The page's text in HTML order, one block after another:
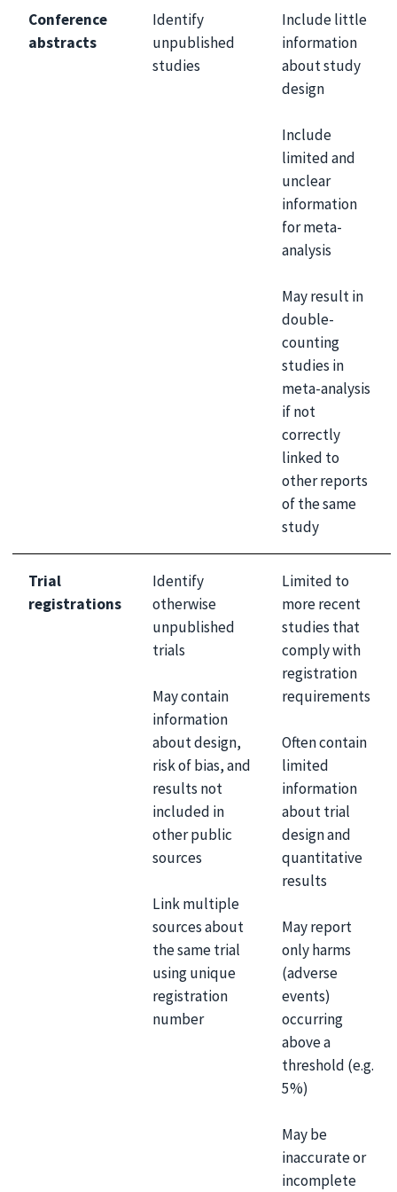
Conference
abstracts
Identify
unpublished
studies
Include little
information
about study
design
Include
limited and
unclear
information
for meta-
analysis
May result in
double-
counting
studies in
meta-analysis
if not
correctly
linked to
other reports
of the same
study
Trial
registrations
Identify
otherwise
unpublished
trials
May contain
information
about design,
risk of bias, and
results not
included in
other public
sources
Link multiple
sources about
the same trial
using unique
registration
number
Limited to
more recent
studies that
comply with
registration
requirements
Often contain
limited
information
about trial
design and
quantitative
results
May report
only harms
(adverse
events)
occurring
above a
threshold (e.g.
5%)
May be
inaccurate or
incomplete